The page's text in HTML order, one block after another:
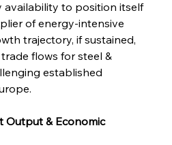
availability to position itself
of energy-intensive
trajectory, if sustained,
flows for steel &
established
Output & Economic